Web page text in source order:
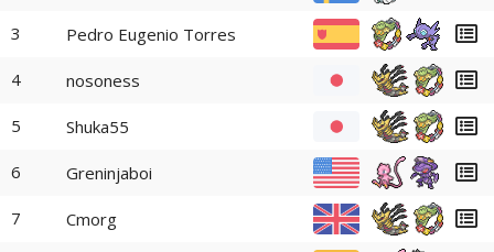
3 Pedro Eugenio Torres
4 nosoness
5 Shuka55
6 Greninjaboi
7 Cmorg